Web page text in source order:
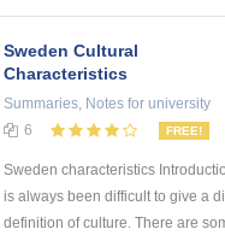
Sweden Cultural
Characteristics
Summaries, Notes for university
6
FREE!
Sweden characteristics
is always been difficult to give a
definition of culture. There are